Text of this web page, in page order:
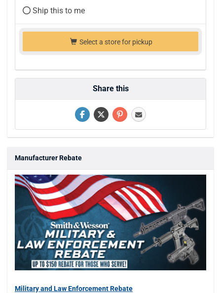
Ship this to me
Select a store for pickup
Share this
Manufacturer Rebate
Military and Law Enforcement Rebate